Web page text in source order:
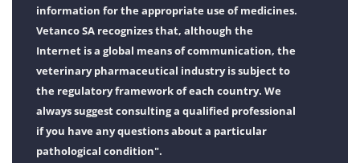
information for the appropriate use of medicines.
Vetanco SA recognizes that, although the
Internet is a global means of communication, the
veterinary pharmaceutical industry is subject to
the regulatory framework of each country. We
always suggest consulting a qualified professional
if you have any questions about a particular
pathological condition".